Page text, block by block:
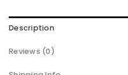
Description
Reviews (0)